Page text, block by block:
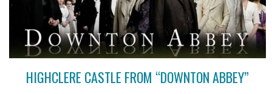
HIGHCLERE CASTLE FROM “DOWNTON ABBEY”